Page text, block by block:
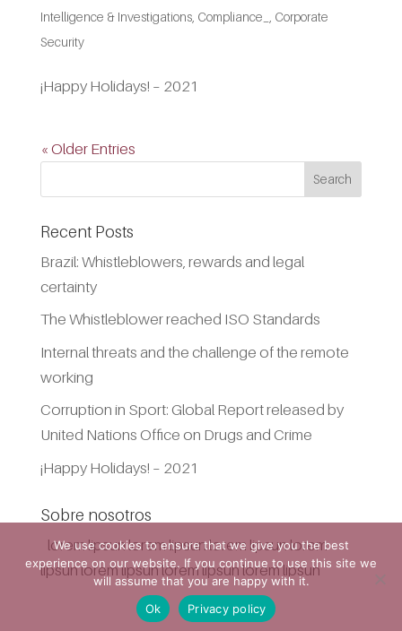
Intelligence & Investigations, Compliance_
Corporate
Security
¡Happy Holidays! – 2021
« Older Entries
Recent Posts
Brazil: Whistleblowers, rewards and legal
certainty
The Whistleblower reached ISO Standards
Internal threats and the challenge of the remote
working
Corruption in Sport: Global Report released by
United Nations Office on Drugs and Crime
¡Happy Holidays! – 2021
Sobre nosotros
lorem lipsun lorem lipsun lorem lipsun lorem
lipsun lorem lipsun lorem lipsun lorem lipsun
We use cookies to ensure that we give you the best
experience on our website. If you continue to use this site we
will assume that you are happy with it.
Ok
Privacy policy